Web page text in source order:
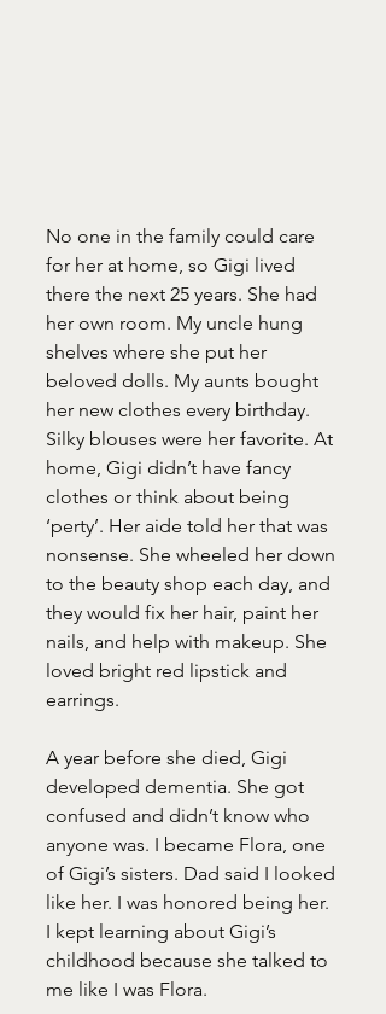
No one in the family could care
for her at home, so Gigi lived
there the next 25 years. She had
her own room. My uncle hung
shelves where she put her
beloved dolls. My aunts bought
her new clothes every birthday.
Silky blouses were her favorite. At
home, Gigi didn’t have fancy
clothes or think about being
‘perty’. Her aide told her that was
nonsense. She wheeled her down
to the beauty shop each day, and
they would fix her hair, paint her
nails, and help with makeup. She
loved bright red lipstick and
earrings.
A year before she died, Gigi
developed dementia. She got
confused and didn’t know who
anyone was. I became Flora, one
of Gigi’s sisters. Dad said I looked
like her. I was honored being her.
I kept learning about Gigi’s
childhood because she talked to
me like I was Flora.